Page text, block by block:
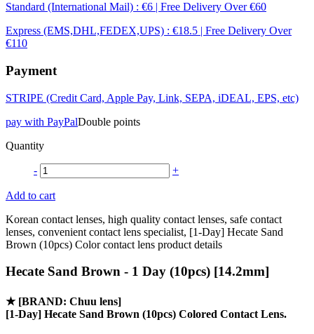
Standard (International Mail) : €6 | Free Delivery Over €60
Express (EMS,DHL,FEDEX,UPS) : €18.5 | Free Delivery Over
€110
Payment
STRIPE (Credit Card, Apple Pay, Link, SEPA, iDEAL, EPS, etc)
pay with PayPalDouble points
Quantity
- +
Add to cart
Korean contact lenses, high quality contact lenses, safe contact
lenses, convenient contact lens specialist, [1-Day] Hecate Sand
Brown (10pcs) Color contact lens product details
Hecate Sand Brown - 1 Day (10pcs) [14.2mm]
★ [BRAND: Chuu lens]
[1-Day] Hecate Sand Brown (10pcs) Colored Contact Lens.